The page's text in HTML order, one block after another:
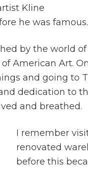
Kline
he was famous.
by the world
American Art.
and going to
dedication to
and breathed.
I remember
renovated
before this